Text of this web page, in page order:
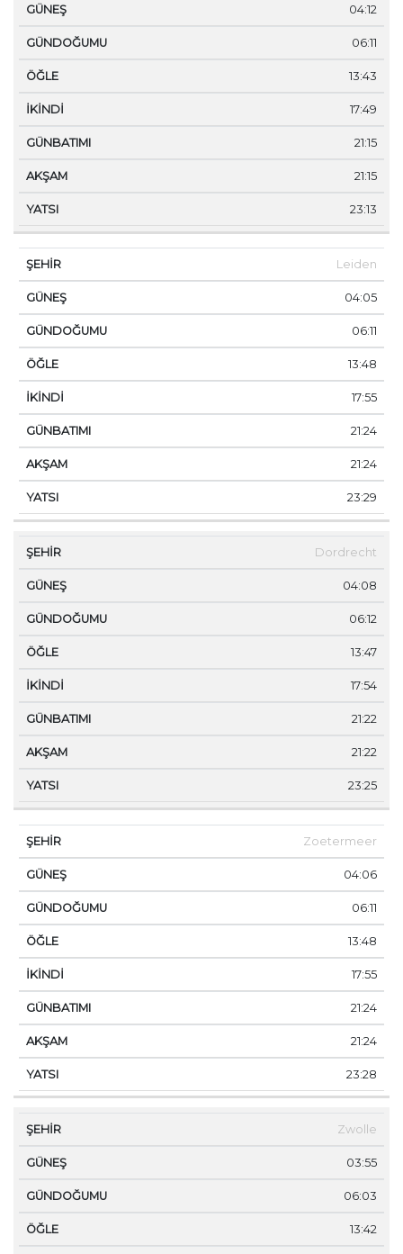
04:12
06:11
13:43
17:49
21:15
21:15
23:13
Leiden
04:05
06:11
13:48
17:55
21:24
21:24
23:29
Dordrecht
04:08
06:12
13:47
17:54
21:22
21:22
23:25
Zoetermeer
04:06
06:11
13:48
17:55
21:24
21:24
23:28
Zwolle
03:55
06:03
13:42